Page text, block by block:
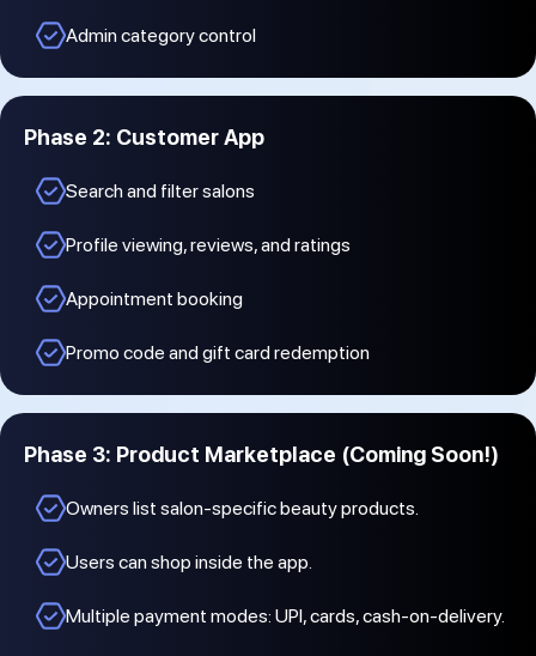
Admin category control
Phase 2: Customer App
Search and filter salons
Profile viewing, reviews, and ratings
Appointment booking
Promo code and gift card redemption
Phase 3: Product Marketplace (Coming Soon!)
Owners list salon-specific beauty products.
Users can shop inside the app.
Multiple payment modes: UPI, cards, cash-on-delivery.